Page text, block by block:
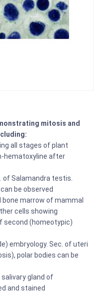
mitosis and
all stages of plant
hematoxyline after
of Salamandra testis.
be observed
marrow of mammal
cells showing
second (homeotypic)
embryology. Sec. of uteri
polar bodies can be
gland of
and stained